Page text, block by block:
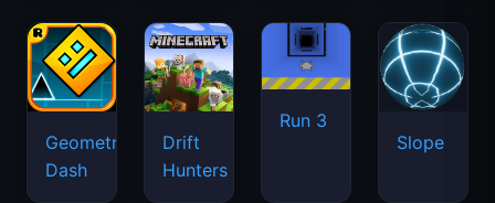
Geometry
Dash
Drift
Hunters
Run 3
Slope